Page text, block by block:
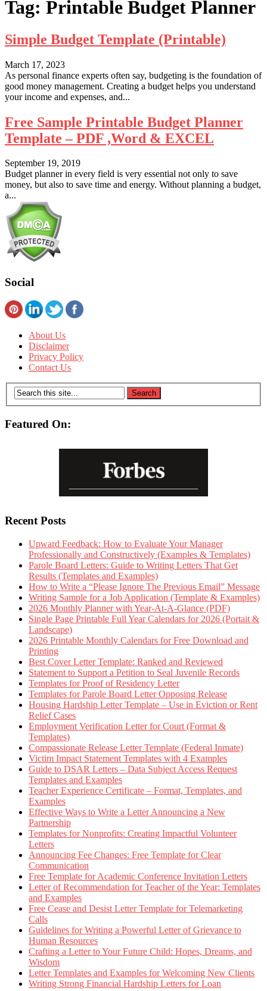
Tag: Printable Budget Planner
Simple Budget Template (Printable)
March 17, 2023
As personal finance experts often say, budgeting is the foundation of
good money management. Creating a budget helps you understand
your income and expenses, and...
Free Sample Printable Budget Planner
Template – PDF ,Word & EXCEL
September 19, 2019
Budget planner in every field is very essential not only to save
money, but also to save time and energy. Without planning a budget,
a...
Social
About Us
Disclaimer
Privacy Policy
Contact Us
Featured On:
Recent Posts
Upward Feedback: How to Evaluate Your Manager
Professionally and Constructively (Examples & Templates)
Parole Board Letters: Guide to Writing Letters That Get
Results (Templates and Examples)
How to Write a “Please Ignore The Previous Email” Message
Writing Sample for a Job Application (Template & Examples)
2026 Monthly Planner with Year-At-A-Glance (PDF)
Single Page Printable Full Year Calendars for 2026 (Portait &
Landscape)
2026 Printable Monthly Calendars for Free Download and
Printing
Best Cover Letter Template: Ranked and Reviewed
Statement to Support a Petition to Seal Juvenile Records
Templates for Proof of Residency Letter
Templates for Parole Board Letter Opposing Release
Housing Hardship Letter Template – Use in Eviction or Rent
Relief Cases
Employment Verification Letter for Court (Format &
Templates)
Compassionate Release Letter Template (Federal Inmate)
Victim Impact Statement Templates with 4 Examples
Guide to DSAR Letters – Data Subject Access Request
Templates and Examples
Teacher Experience Certificate – Format, Templates, and
Examples
Effective Ways to Write a Letter Announcing a New
Partnership
Templates for Nonprofits: Creating Impactful Volunteer
Letters
Announcing Fee Changes: Free Template for Clear
Communication
Free Template for Academic Conference Invitation Letters
Letter of Recommendation for Teacher of the Year: Templates
and Examples
Free Cease and Desist Letter Template for Telemarketing
Calls
Guidelines for Writing a Powerful Letter of Grievance to
Human Resources
Crafting a Letter to Your Future Child: Hopes, Dreams, and
Wisdom
Letter Templates and Examples for Welcoming New Clients
Writing Strong Financial Hardship Letters for Loan